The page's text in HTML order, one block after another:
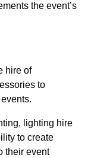
the event’s
hire of
to
lighting hire
to create
their event